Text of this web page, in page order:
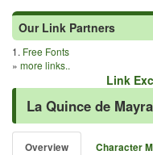
Our Link Partners
1. Free Fonts
» more links..
Link
La Quince de Mayra
Overview Character